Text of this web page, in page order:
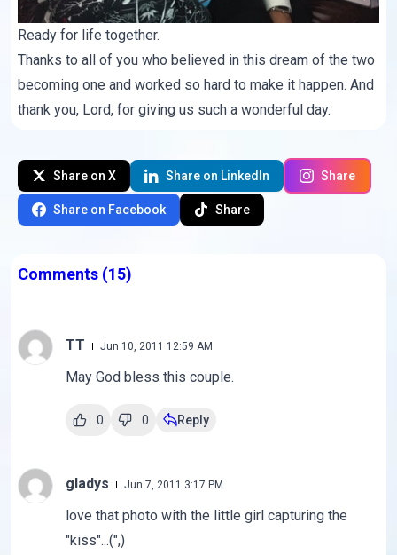
Ready for life together.
Thanks to all of you who believed in this dream of the two
becoming one and worked so hard to make it happen. And
thank you, Lord, for giving us such a wonderful day.
Share on X Share on LinkedIn Share
Share on Facebook Share
Comments (15)
TT Jun 10, 2011 12:59 AM
May God bless this couple.
0 0 Reply
gladys Jun 7, 2011 3:17 PM
love that photo with the little girl capturing the
"kiss"...(",)